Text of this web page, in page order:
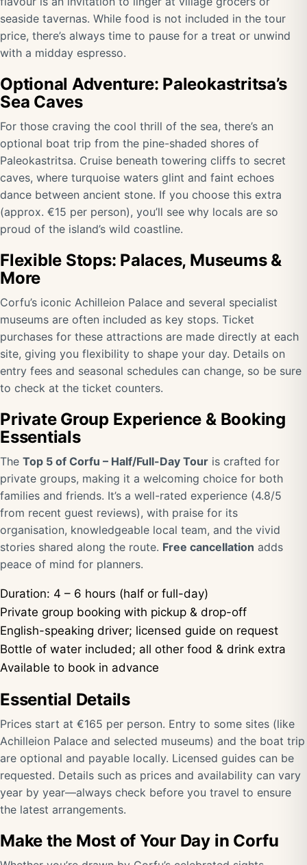
seaside tavernas. While food is not included in the tour
price, there’s always time to pause for a treat or unwind
with a midday espresso.
Optional Adventure: Paleokastritsa’s
Sea Caves
For those craving the cool thrill of the sea, there’s an
optional boat trip from the pine-shaded shores of
Paleokastritsa. Cruise beneath towering cliffs to secret
caves, where turquoise waters glint and faint echoes
dance between ancient stone. If you choose this extra
(approx. €15 per person), you’ll see why locals are so
proud of the island’s wild coastline.
Flexible Stops: Palaces, Museums &
More
Corfu’s iconic Achilleion Palace and several specialist
museums are often included as key stops. Ticket
purchases for these attractions are made directly at each
site, giving you flexibility to shape your day. Details on
entry fees and seasonal schedules can change, so be sure
to check at the ticket counters.
Private Group Experience & Booking
Essentials
The Top 5 of Corfu – Half/Full-Day Tour is crafted for
private groups, making it a welcoming choice for both
families and friends. It’s a well-rated experience (4.8/5
from recent guest reviews), with praise for its
organisation, knowledgeable local team, and the vivid
stories shared along the route. Free cancellation adds
peace of mind for planners.
Duration: 4 – 6 hours (half or full-day)
Private group booking with pickup & drop-off
English-speaking driver; licensed guide on request
Bottle of water included; all other food & drink extra
Available to book in advance
Essential Details
Prices start at €165 per person. Entry to some sites (like
Achilleion Palace and selected museums) and the boat trip
are optional and payable locally. Licensed guides can be
requested. Details such as prices and availability can vary
year by year—always check before you travel to ensure
the latest arrangements.
Make the Most of Your Day in Corfu